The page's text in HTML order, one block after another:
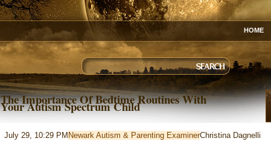
HOME
The Importance Of Bedtime Routines With
Your Autism Spectrum Child
July 29, 10:29 PM Newark Autism & Parenting ExaminerChristina Dagnelli